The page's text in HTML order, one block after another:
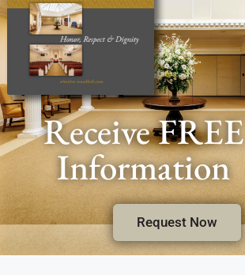
Receive FREE
Information
Request Now